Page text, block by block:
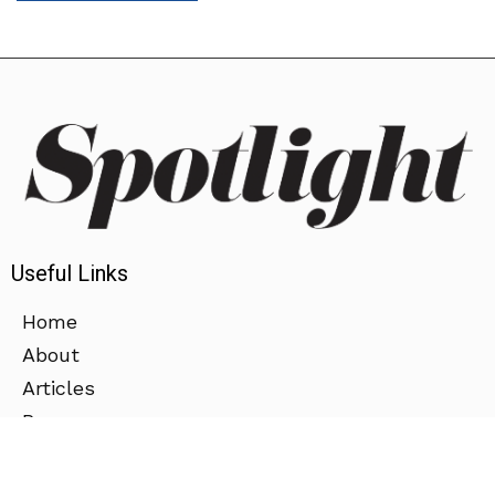
Useful Links
Home
About
Articles
Press